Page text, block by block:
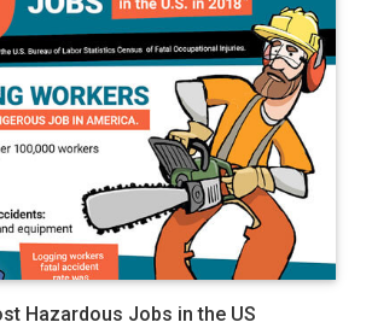
Hazardous Jobs in the US